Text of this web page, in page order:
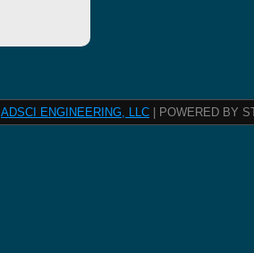
ADSCI ENGINEERING, LLC | POWERED BY